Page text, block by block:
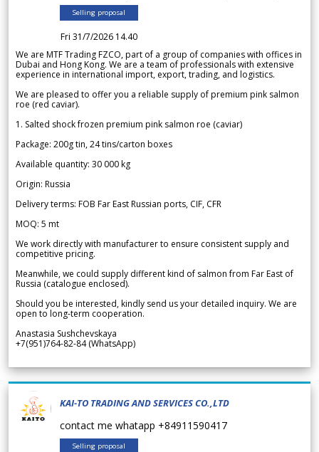
Selling proposal
Fri 31/7/2026 14.40
We are MTF Trading FZCO, part of a group of companies with offices in
Dubai and Hong Kong. We are a team of professionals with extensive
experience in international import, export, trading, and logistics.
We are pleased to offer you a reliable supply of premium pink salmon
roe (red caviar).
1. Salted shock frozen premium pink salmon roe (caviar)
Package: 200g tin, 24 tins/carton boxes
Available quantity: 30 000 kg
Origin: Russia
Delivery terms: FOB Far East Russian ports, CIF, CFR
MOQ: 5 mt
We work directly with manufacturer to ensure consistent supply and
competitive pricing.
Meanwhile, we could supply different kind of salmon from Far East of
Russia (catalogue enclosed).
Should you be interested, kindly send us your detailed inquiry. We are
open to long-term cooperation.
Anastasia Sushchevskaya
+7(951)764-82-84 (WhatsApp)
KAI-TO TRADING AND SERVICES CO.,LTD
contact me whatapp +84911590417
Selling proposal